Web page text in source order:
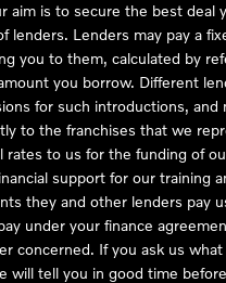
aim is to secure the best deal
lenders. Lenders may pay a
you to them, calculated by
you borrow. Different
for such introductions, and
to the franchises that we
rates to us for the funding of
support for our training
they and other lenders pay
under your finance
concerned. If you ask us
will tell you in good time